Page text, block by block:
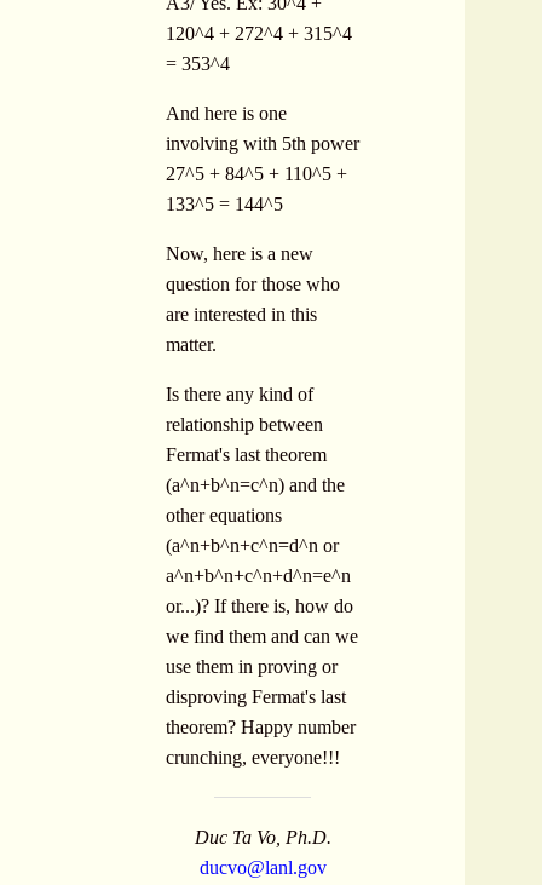
120^4 + 272^4 + 315^4
= 353^4
And here is one
involving with 5th power
27^5 + 84^5 + 110^5 +
133^5 = 144^5
Now, here is a new
question for those who
are interested in this
matter.
Is there any kind of
relationship between
Fermat's last theorem
(a^n+b^n=c^n) and the
other equations
(a^n+b^n+c^n=d^n or
a^n+b^n+c^n+d^n=e^n
or...)? If there is, how do
we find them and can we
use them in proving or
disproving Fermat's last
theorem? Happy number
crunching, everyone!!!
Duc Ta Vo, Ph.D.
ducvo@lanl.gov